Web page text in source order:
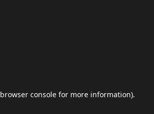
browser console for more information).